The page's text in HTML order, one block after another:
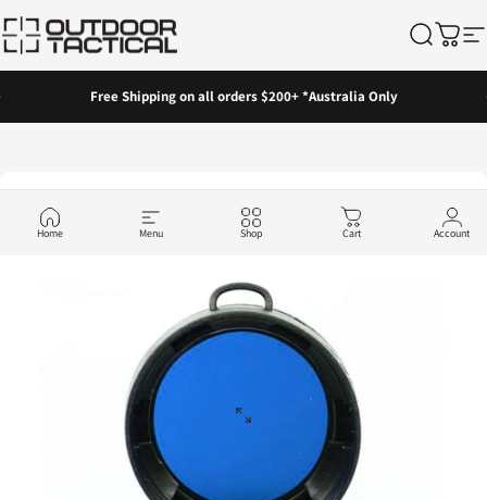
Outdoor Tactical Australia
Search
Cart
Home Menu Shop Cart Account